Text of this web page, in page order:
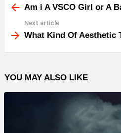
moreAm i A VSCO Girl or A
Next article
What Kind Of Aesthetic
YOU MAY ALSO LIKE